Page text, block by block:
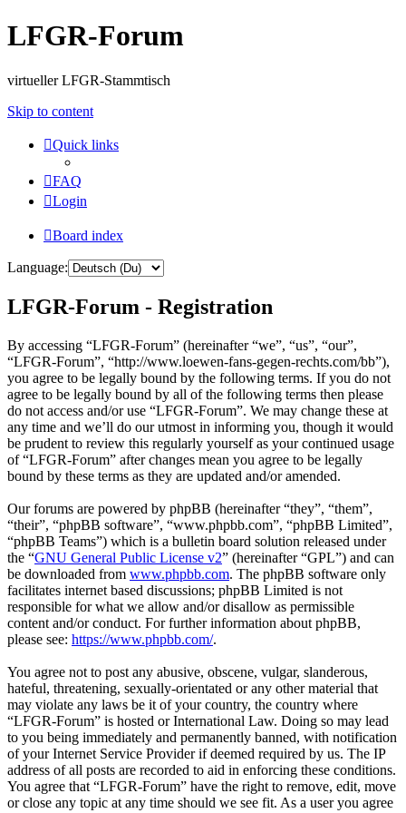
LFGR-Forum
virtueller LFGR-Stammtisch
Skip to content
Quick links
FAQ
Login
Board index
Language:
LFGR-Forum - Registration
By accessing “LFGR-Forum” (hereinafter “we”, “us”, “our”,
“LFGR-Forum”, “http://www.loewen-fans-gegen-rechts.com/bb”),
you agree to be legally bound by the following terms. If you do not
agree to be legally bound by all of the following terms then please
do not access and/or use “LFGR-Forum”. We may change these at
any time and we’ll do our utmost in informing you, though it would
be prudent to review this regularly yourself as your continued usage
of “LFGR-Forum” after changes mean you agree to be legally
bound by these terms as they are updated and/or amended.
Our forums are powered by phpBB (hereinafter “they”, “them”,
“their”, “phpBB software”, “www.phpbb.com”, “phpBB Limited”,
“phpBB Teams”) which is a bulletin board solution released under
the “GNU General Public License v2” (hereinafter “GPL”) and can
be downloaded from www.phpbb.com. The phpBB software only
facilitates internet based discussions; phpBB Limited is not
responsible for what we allow and/or disallow as permissible
content and/or conduct. For further information about phpBB,
please see: https://www.phpbb.com/.
You agree not to post any abusive, obscene, vulgar, slanderous,
hateful, threatening, sexually-orientated or any other material that
may violate any laws be it of your country, the country where
“LFGR-Forum” is hosted or International Law. Doing so may lead
to you being immediately and permanently banned, with notification
of your Internet Service Provider if deemed required by us. The IP
address of all posts are recorded to aid in enforcing these conditions.
You agree that “LFGR-Forum” have the right to remove, edit, move
or close any topic at any time should we see fit. As a user you agree